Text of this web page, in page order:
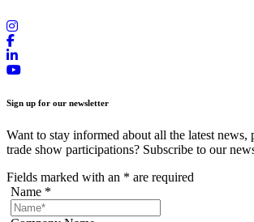
Sign up for our newsletter
Want to stay informed about all the latest news,
trade show participations? Subscribe to our
Fields marked with an * are required
Name *